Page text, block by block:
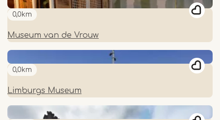
0,0km
Museum van de Vrouw
0,0km
Limburgs Museum